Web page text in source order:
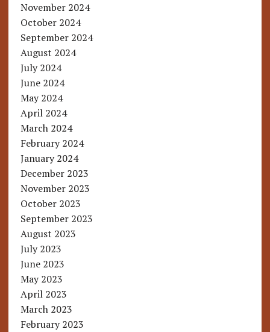
November 2024
October 2024
September 2024
August 2024
July 2024
June 2024
May 2024
April 2024
March 2024
February 2024
January 2024
December 2023
November 2023
October 2023
September 2023
August 2023
July 2023
June 2023
May 2023
April 2023
March 2023
February 2023